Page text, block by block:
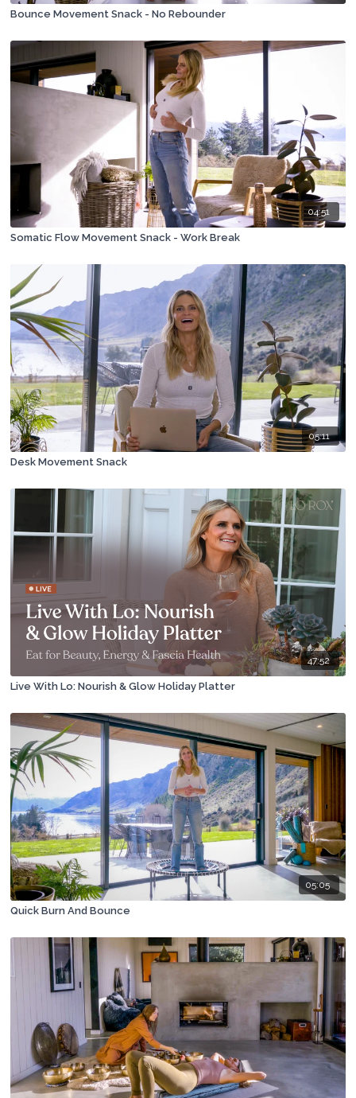
Bounce Movement Snack - No Rebounder
04:51
Somatic Flow Movement Snack - Work Break
05:11
Desk Movement Snack
47:52
Live With Lo: Nourish & Glow Holiday Platter
05:05
Quick Burn And Bounce